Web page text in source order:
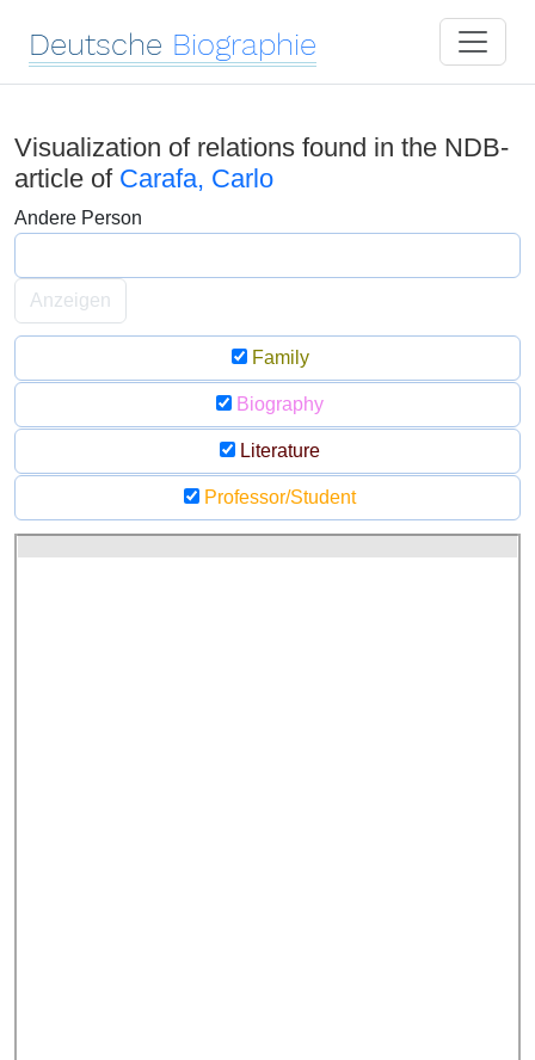
Deutsche Biographie
Visualization of relations found in the NDB-
article of Carafa, Carlo
Andere Person
Anzeigen
Family
Biography
Literature
Professor/Student